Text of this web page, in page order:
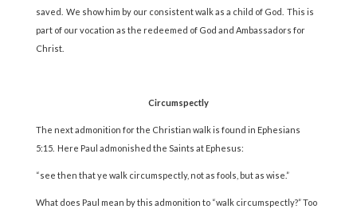
saved. We show him by our consistent walk as a child of God. This is
part of our vocation as the redeemed of God and Ambassadors for
Christ.
Circumspectly
The next admonition for the Christian walk is found in Ephesians
5:15. Here Paul admonished the Saints at Ephesus:
“see then that ye walk circumspectly, not as fools, but as wise.”
What does Paul mean by this admonition to “walk circumspectly?” Too